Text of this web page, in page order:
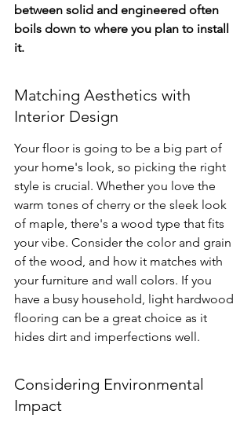
between solid and engineered often
boils down to where you plan to install
it.
Matching Aesthetics with
Interior Design
Your floor is going to be a big part of
your home's look, so picking the right
style is crucial. Whether you love the
warm tones of cherry or the sleek look
of maple, there's a wood type that fits
your vibe. Consider the color and grain
of the wood, and how it matches with
your furniture and wall colors. If you
have a busy household, light hardwood
flooring can be a great choice as it
hides dirt and imperfections well.
Considering Environmental
Impact